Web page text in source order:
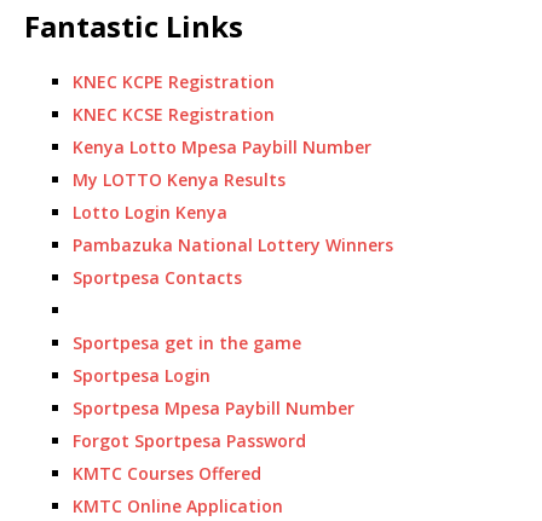
Fantastic Links
KNEC KCPE Registration
KNEC KCSE Registration
Kenya Lotto Mpesa Paybill Number
My LOTTO Kenya Results
Lotto Login Kenya
Pambazuka National Lottery Winners
Sportpesa Contacts
Sportpesa get in the game
Sportpesa Login
Sportpesa Mpesa Paybill Number
Forgot Sportpesa Password
KMTC Courses Offered
KMTC Online Application